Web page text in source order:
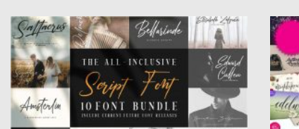
HANDWRITTEN SCRIPT FONT BUNDLE
In this font bundle you’ll find the variety of
fonts: script...
Posted on 19.03.2020 bySpread
Mix
get